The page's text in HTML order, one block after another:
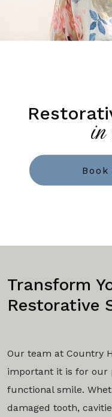
Transform
Restorative
Our team at Country
important it is for our
functional smile.
damaged tooth,